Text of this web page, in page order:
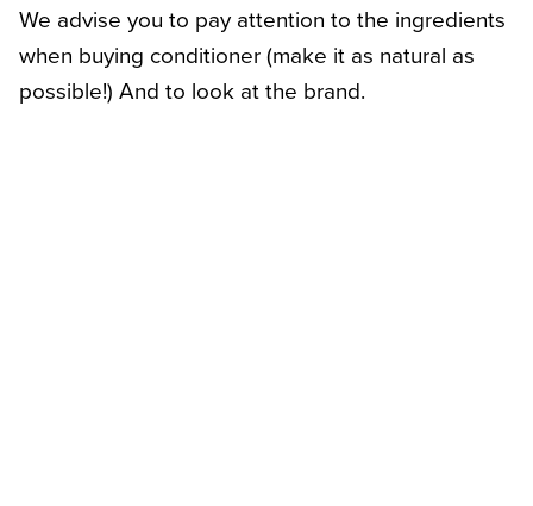
We advise you to pay attention to the ingredients
when buying conditioner (make it as natural as
possible!) And to look at the brand.